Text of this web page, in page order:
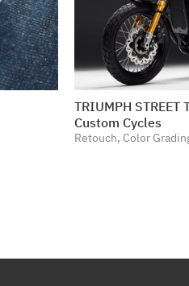
TRIUMPH
Custom Cycles
Retouch, Color